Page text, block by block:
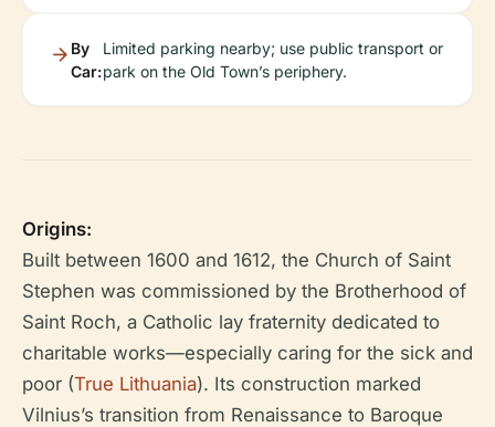
By
Car:
Limited parking nearby; use public transport or
park on the Old Town’s periphery.
Origins:
Built between 1600 and 1612, the Church of Saint
Stephen was commissioned by the Brotherhood of
Saint Roch, a Catholic lay fraternity dedicated to
charitable works—especially caring for the sick and
poor (True Lithuania). Its construction marked
Vilnius’s transition from Renaissance to Baroque